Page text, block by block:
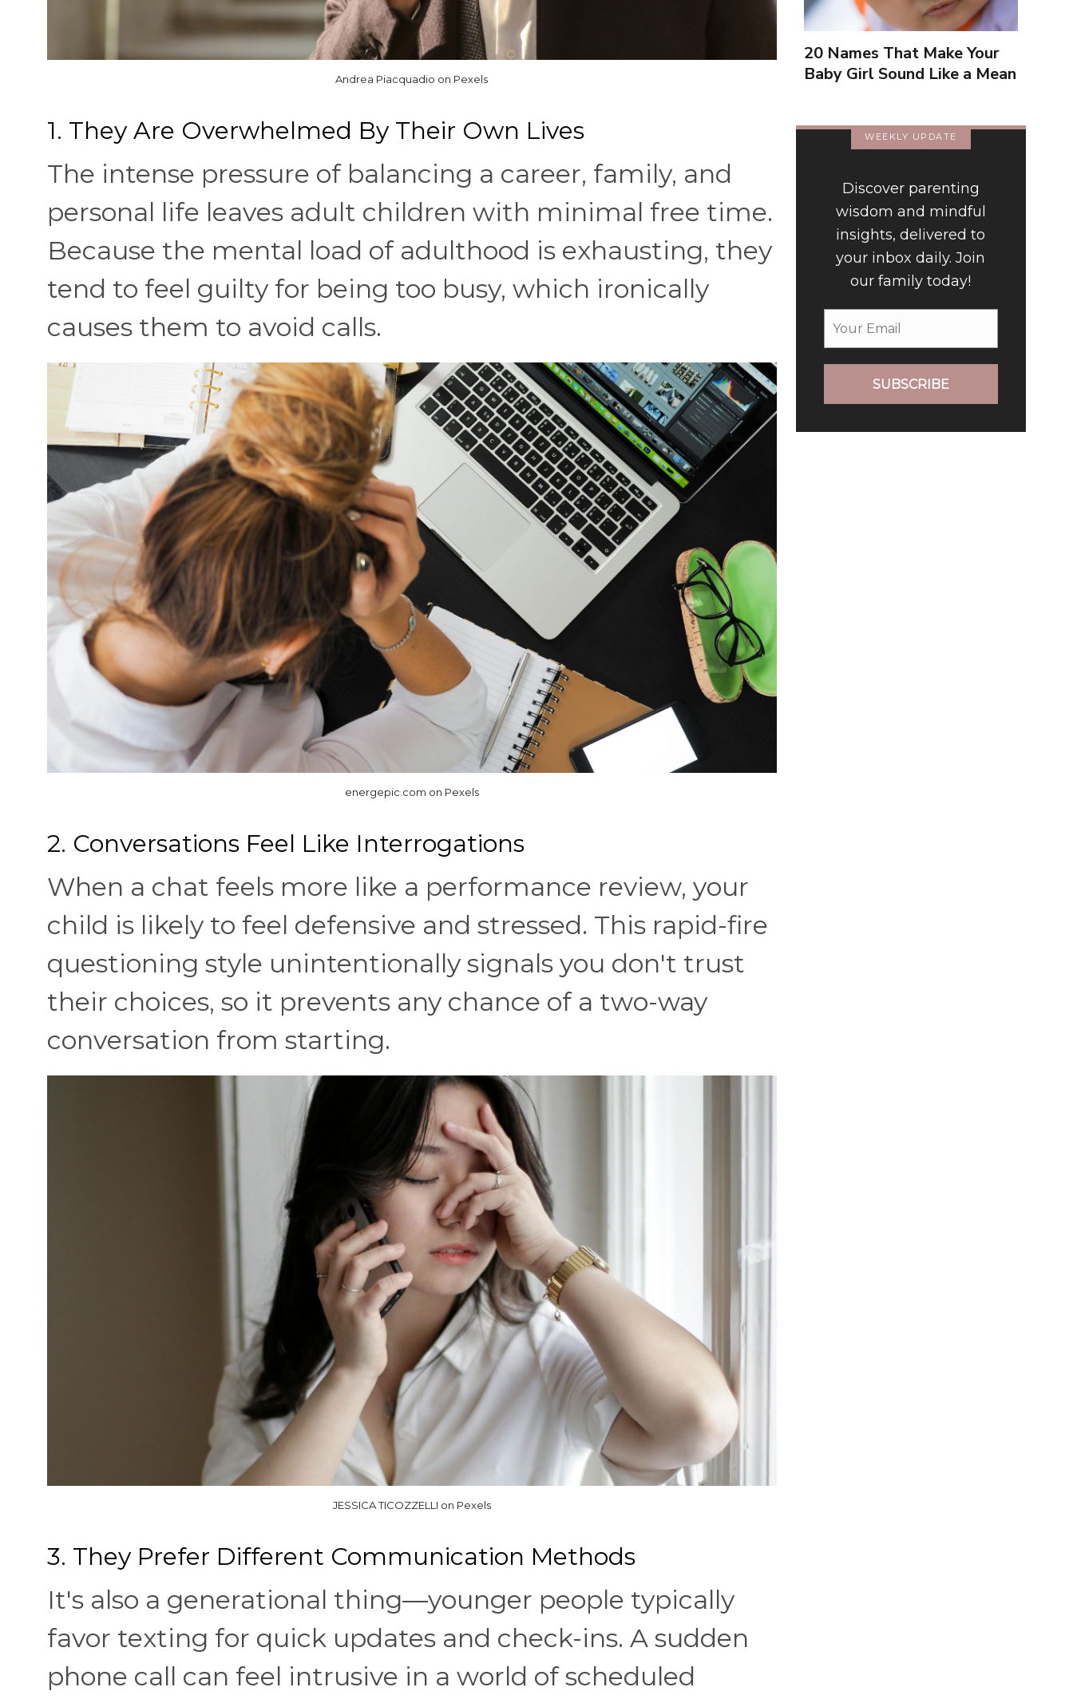
Andrea Piacquadio on Pexels
1. They Are Overwhelmed By Their Own Lives
The intense pressure of balancing a career, family, and
personal life leaves adult children with minimal free time.
Because the mental load of adulthood is exhausting, they
tend to feel guilty for being too busy, which ironically
causes them to avoid calls.
energepic.com on Pexels
2. Conversations Feel Like Interrogations
When a chat feels more like a performance review, your
child is likely to feel defensive and stressed. This rapid-fire
questioning style unintentionally signals you don't trust
their choices, so it prevents any chance of a two-way
conversation from starting.
JESSICA TICOZZELLI on Pexels
3. They Prefer Different Communication Methods
It's also a generational thing—younger people typically
favor texting for quick updates and check-ins. A sudden
phone call can feel intrusive in a world of scheduled
20 Names That Make Your
Baby Girl Sound Like a Mean
WEEKLY UPDATE
Discover parenting
wisdom and mindful
insights, delivered to
your inbox daily. Join
our family today!
SUBSCRIBE